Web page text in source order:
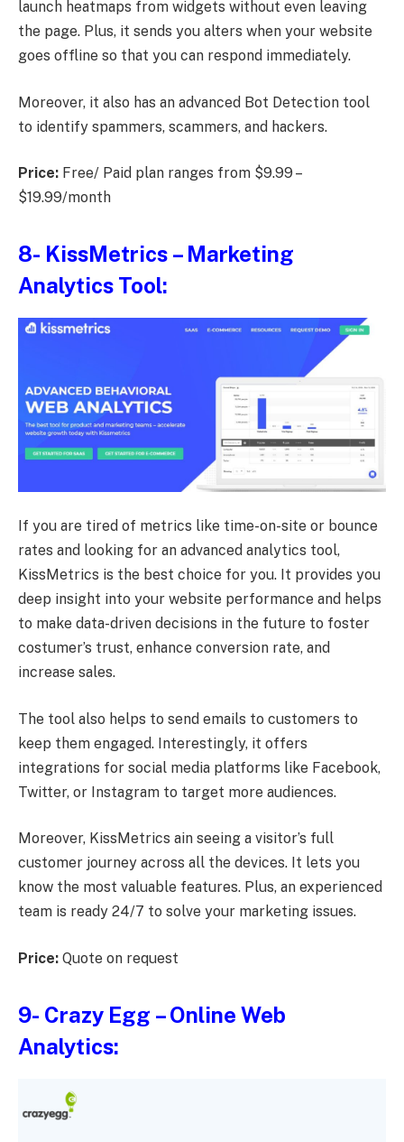
launch heatmaps from widgets without even leaving
the page. Plus, it sends you alters when your website
goes offline so that you can respond immediately.
Moreover, it also has an advanced Bot Detection tool
to identify spammers, scammers, and hackers.
Price: Free/ Paid plan ranges from $9.99 –
$19.99/month
8- KissMetrics – Marketing
Analytics Tool:
If you are tired of metrics like time-on-site or bounce
rates and looking for an advanced analytics tool,
KissMetrics is the best choice for you. It provides you
deep insight into your website performance and helps
to make data-driven decisions in the future to foster
costumer’s trust, enhance conversion rate, and
increase sales.
The tool also helps to send emails to customers to
keep them engaged. Interestingly, it offers
integrations for social media platforms like Facebook,
Twitter, or Instagram to target more audiences.
Moreover, KissMetrics ain seeing a visitor’s full
customer journey across all the devices. It lets you
know the most valuable features. Plus, an experienced
team is ready 24/7 to solve your marketing issues.
Price: Quote on request
9- Crazy Egg – Online Web
Analytics: